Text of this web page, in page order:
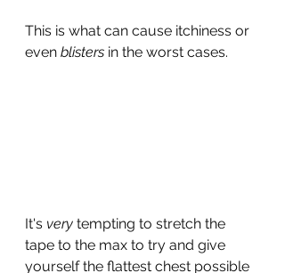
This is what can cause itchiness or
even blisters in the worst cases.
It's very tempting to stretch the
tape to the max to try and give
yourself the flattest chest possible